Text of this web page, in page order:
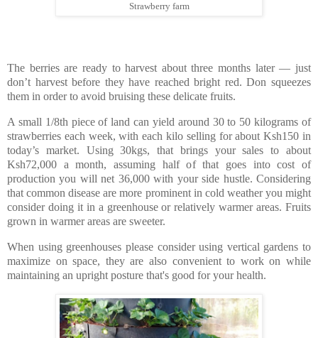
Strawberry farm
The berries are ready to harvest about three months later — just
don’t harvest before they have reached bright red. Don squeezes
them in order to avoid bruising these delicate fruits.
A small 1/8th piece of land can yield around 30 to 50 kilograms of
strawberries each week, with each kilo selling for about Ksh150 in
today’s market. Using 30kgs, that brings your sales to about
Ksh72,000 a month, assuming half of that goes into cost of
production you will net 36,000 with your side hustle. Considering
that common disease are more prominent in cold weather you might
consider doing it in a greenhouse or relatively warmer areas. Fruits
grown in warmer areas are sweeter.
When using greenhouses please consider using vertical gardens to
maximize on space, they are also convenient to work on while
maintaining an upright posture that's good for your health.